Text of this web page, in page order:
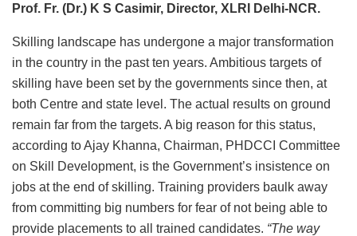
Prof. Fr. (Dr.) K S Casimir, Director, XLRI Delhi-NCR.
Skilling landscape has undergone a major transformation
in the country in the past ten years. Ambitious targets of
skilling have been set by the governments since then, at
both Centre and state level. The actual results on ground
remain far from the targets. A big reason for this status,
according to Ajay Khanna, Chairman, PHDCCI Committee
on Skill Development, is the Government’s insistence on
jobs at the end of skilling. Training providers baulk away
from committing big numbers for fear of not being able to
provide placements to all trained candidates. “The way